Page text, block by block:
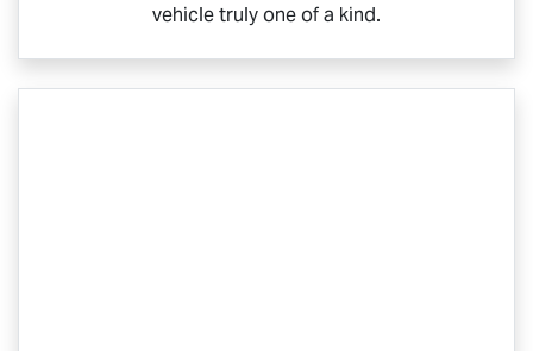
vehicle truly one of a kind.